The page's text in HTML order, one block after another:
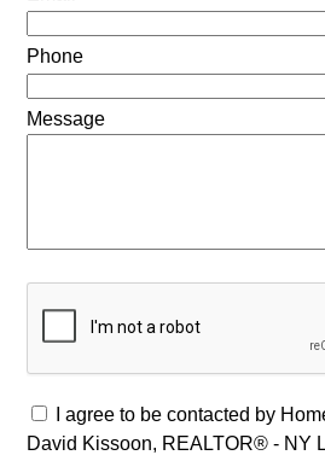
Phone
Message
I agree to be contacted by
David Kissoon, REALTOR® - NY